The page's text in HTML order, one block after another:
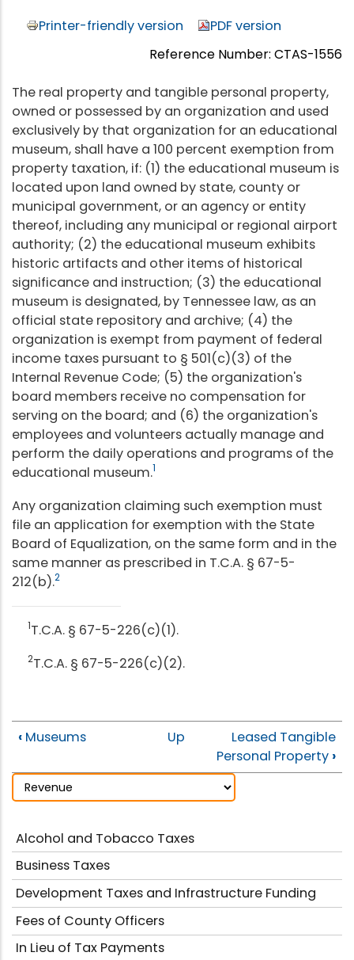
Printer-friendly version
PDF version
Reference Number: CTAS-1556
The real property and tangible personal property,
owned or possessed by an organization and used
exclusively by that organization for an educational
museum, shall have a 100 percent exemption from
property taxation, if: (1) the educational museum is
located upon land owned by state, county or
municipal government, or an agency or entity
thereof, including any municipal or regional airport
authority; (2) the educational museum exhibits
historic artifacts and other items of historical
significance and instruction; (3) the educational
museum is designated, by Tennessee law, as an
official state repository and archive; (4) the
organization is exempt from payment of federal
income taxes pursuant to § 501(c)(3) of the
Internal Revenue Code; (5) the organization's
board members receive no compensation for
serving on the board; and (6) the organization's
employees and volunteers actually manage and
perform the daily operations and programs of the
educational museum.1
Any organization claiming such exemption must
file an application for exemption with the State
Board of Equalization, on the same form and in the
same manner as prescribed in T.C.A. § 67-5-
212(b).2
1T.C.A. § 67-5-226(c)(1).
2T.C.A. § 67-5-226(c)(2).
‹ Museums Up
Leased Tangible
Personal Property ›
Alcohol and Tobacco Taxes
Business Taxes
Development Taxes and Infrastructure Funding
Fees of County Officers
In Lieu of Tax Payments